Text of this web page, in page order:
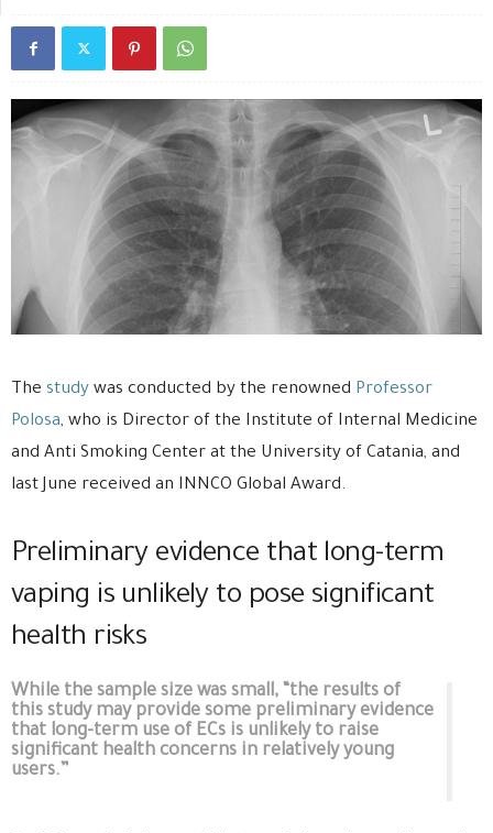
The study was conducted by the renowned Professor
Polosa, who is Director of the Institute of Internal Medicine
and Anti Smoking Center at the University of Catania, and
last June received an INNCO Global Award.
Preliminary evidence that long-term
vaping is unlikely to pose significant
health risks
While the sample size was small, “the results of
this study may provide some preliminary evidence
that long-term use of ECs is unlikely to raise
significant health concerns in relatively young
users.”